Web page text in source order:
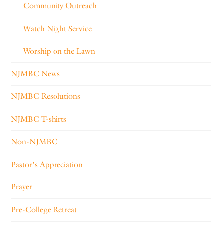
Community Outreach
Watch Night Service
Worship on the Lawn
NJMBC News
NJMBC Resolutions
NJMBC T-shirts
Non-NJMBC
Pastor's Appreciation
Prayer
Pre-College Retreat